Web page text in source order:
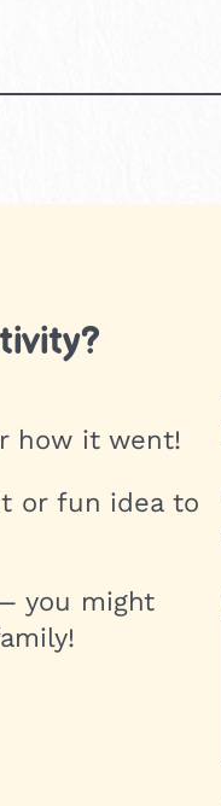
how it went!
or fun idea to
you might